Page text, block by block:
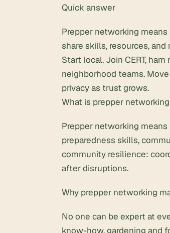
Quick answer
Prepper networking
share skills, resources,
Start local. Join CERT, ham
neighborhood teams.
privacy as trust grows.
What is prepper
Prepper networking
preparedness skills,
community resilience:
after disruptions.
Why prepper networking
No one can be expert at
know-how, gardening and